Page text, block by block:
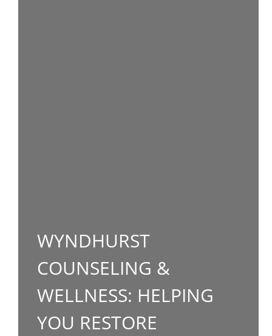
WYNDHURST
COUNSELING &
WELLNESS: HELPING
YOU RESTORE